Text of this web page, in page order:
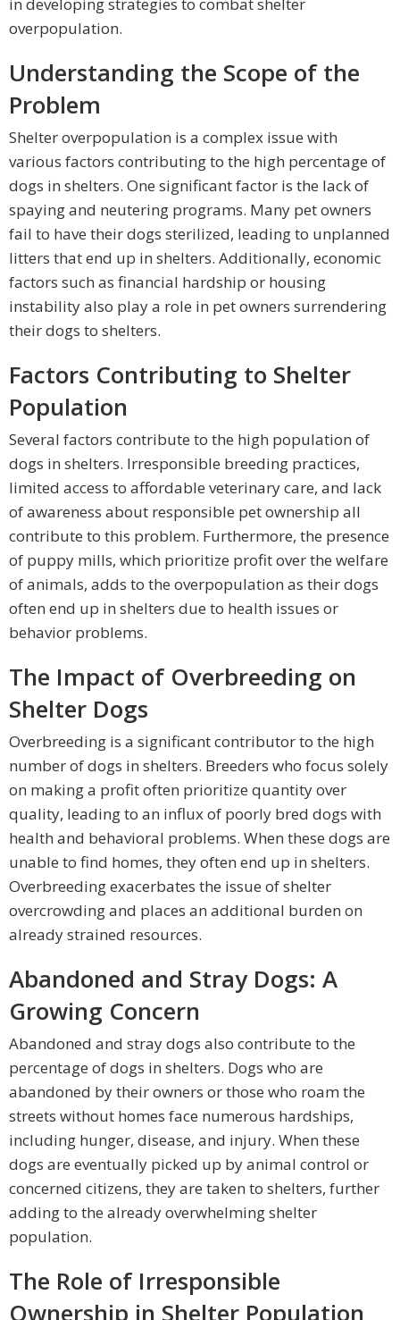
overpopulation.
Understanding the Scope of the
Problem
Shelter overpopulation is a complex issue with
various factors contributing to the high percentage of
dogs in shelters. One significant factor is the lack of
spaying and neutering programs. Many pet owners
fail to have their dogs sterilized, leading to unplanned
litters that end up in shelters. Additionally, economic
factors such as financial hardship or housing
instability also play a role in pet owners surrendering
their dogs to shelters.
Factors Contributing to Shelter
Population
Several factors contribute to the high population of
dogs in shelters. Irresponsible breeding practices,
limited access to affordable veterinary care, and lack
of awareness about responsible pet ownership all
contribute to this problem. Furthermore, the presence
of puppy mills, which prioritize profit over the welfare
of animals, adds to the overpopulation as their dogs
often end up in shelters due to health issues or
behavior problems.
The Impact of Overbreeding on
Shelter Dogs
Overbreeding is a significant contributor to the high
number of dogs in shelters. Breeders who focus solely
on making a profit often prioritize quantity over
quality, leading to an influx of poorly bred dogs with
health and behavioral problems. When these dogs are
unable to find homes, they often end up in shelters.
Overbreeding exacerbates the issue of shelter
overcrowding and places an additional burden on
already strained resources.
Abandoned and Stray Dogs: A
Growing Concern
Abandoned and stray dogs also contribute to the
percentage of dogs in shelters. Dogs who are
abandoned by their owners or those who roam the
streets without homes face numerous hardships,
including hunger, disease, and injury. When these
dogs are eventually picked up by animal control or
concerned citizens, they are taken to shelters, further
adding to the already overwhelming shelter
population.
The Role of Irresponsible
Ownership in Shelter Population